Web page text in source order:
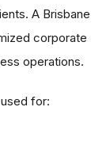
A Brisbane
corporate
operations.
for: